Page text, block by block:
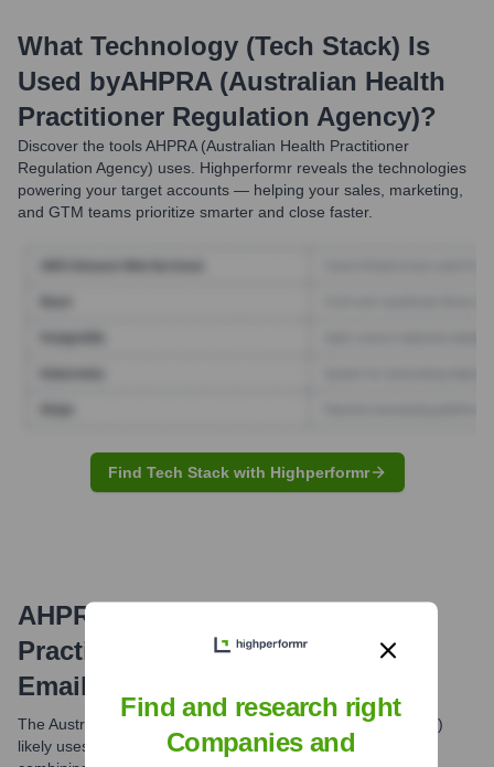
What Technology (Tech Stack) Is
Used byAHPRA (Australian Health
Practitioner Regulation Agency)?
Discover the toolsAHPRA (Australian Health Practitioner
Regulation Agency) uses. Highperformr reveals the technologies
powering your target accounts — helping your sales, marketing,
and GTM teams prioritize smarter and close faster.
Find Tech Stack with Highperformr
AHPRA (Australian Health
Practitioner Regulation Agency)
Email Formats and Examples
The Australian Health Practitioner Regulation Agency (Ahpra)
likely uses a common professional email format, typically
Find and research right
Companies and